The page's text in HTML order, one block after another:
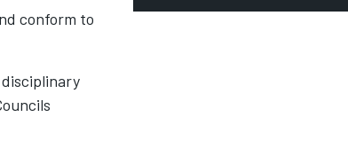
conform to
disciplinary